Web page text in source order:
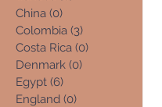
China (0)
Colombia (3)
Costa Rica (0)
Denmark (0)
Egypt (6)
England (0)